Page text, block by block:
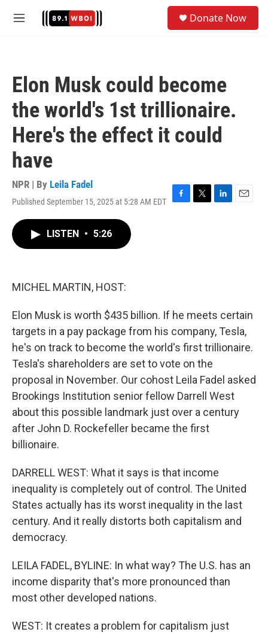
M
Donate Now
Elon Musk could become
the world's 1st trillionaire.
Here's the effect it could
have
NPR | By Leila Fadel
Published September 15, 2025 at 5:28 AM EDT
F
T
L
E
LISTEN • 5:26
MICHEL MARTIN, HOST:
Elon Musk is worth $435 billion. If he meets certain
targets in a pay package from his company, Tesla,
he's on track to become the world's first trillionaire.
Tesla's shareholders are set to vote on the
proposal in November. Our cohost Leila Fadel asked
Brookings Institution senior fellow Darrell West
about this possible landmark just over a century
after John D. Rockefeller became the first
billionaire.
DARRELL WEST: What it says is that income
inequality is completely out of control. The United
States actually has its worst inequality in the last
century. And it really distorts both capitalism and
democracy.
LEILA FADEL, BYLINE: In what way? The U.S. has an
income disparity that's more pronounced than
most other developed nations.
WEST: It creates a problem for capitalism just